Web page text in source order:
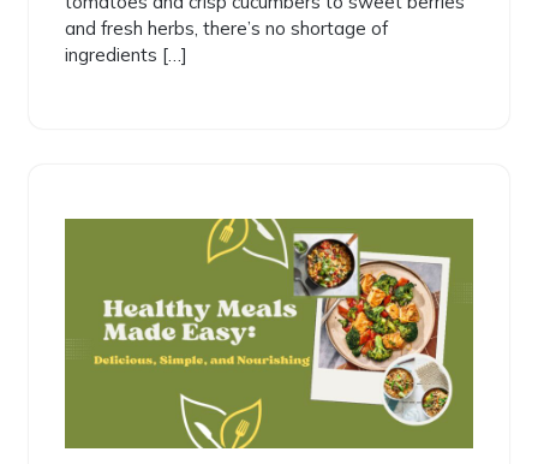
and fresh herbs, there’s no shortage of
ingredients […]